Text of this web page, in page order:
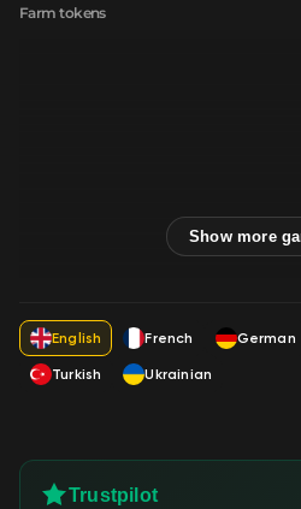
Farm tokens
English French German
Turkish
Ukrainian
Trustpilot